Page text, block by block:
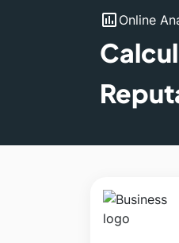
insert_chart Online